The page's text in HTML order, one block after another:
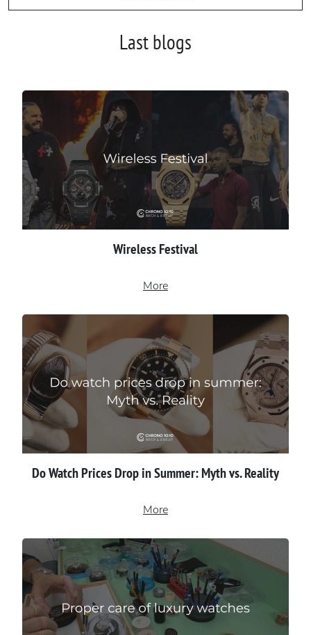
Last blogs
Wireless Festival
More
Do Watch Prices Drop in Summer: Myth vs. Reality
More